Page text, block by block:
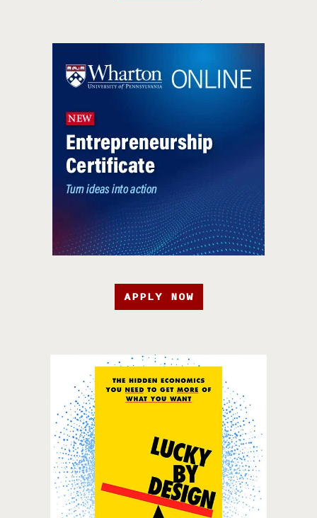
APPLY NOW